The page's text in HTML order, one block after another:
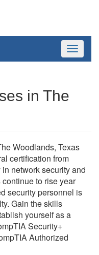
Toggle
in The
Woodlands, Texas
certification from
network security and
to rise year
security personnel is
Gain the skills
yourself as a
Security+
Authorized